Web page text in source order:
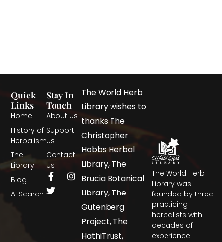
The World Herb
Library was
founded by three
practicing
herbalists with
decades of
experience.
Quick
Links
Home
History of
Herbalism
The
Library
Blog
AI Search
Stay In
Touch
About Us
Support
Us
Contact
Us
The World Herb
Library wishes to
thanks The
Christopher
Hobbs Herbal
Library, The
Brucia Botanical
Library, The
Gutenberg
Project, The
HathiTrust,